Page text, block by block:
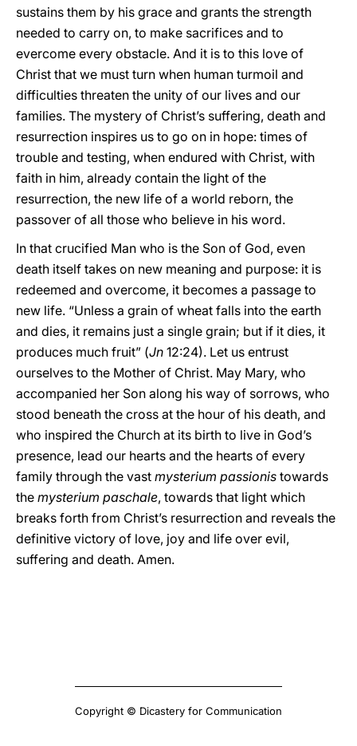
sustains them by his grace and grants the strength
needed to carry on, to make sacrifices and to
evercome every obstacle. And it is to this love of
Christ that we must turn when human turmoil and
difficulties threaten the unity of our lives and our
families. The mystery of Christ’s suffering, death and
resurrection inspires us to go on in hope: times of
trouble and testing, when endured with Christ, with
faith in him, already contain the light of the
resurrection, the new life of a world reborn, the
passover of all those who believe in his word.
In that crucified Man who is the Son of God, even
death itself takes on new meaning and purpose: it is
redeemed and overcome, it becomes a passage to
new life. “Unless a grain of wheat falls into the earth
and dies, it remains just a single grain; but if it dies, it
produces much fruit” (Jn 12:24). Let us entrust
ourselves to the Mother of Christ. May Mary, who
accompanied her Son along his way of sorrows, who
stood beneath the cross at the hour of his death, and
who inspired the Church at its birth to live in God’s
presence, lead our hearts and the hearts of every
family through the vast mysterium passionis towards
the mysterium paschale, towards that light which
breaks forth from Christ’s resurrection and reveals the
definitive victory of love, joy and life over evil,
suffering and death. Amen.
Copyright © Dicastery for Communication